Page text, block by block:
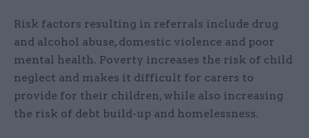
Risk factors resulting in referrals include drug
and alcohol abuse, domestic violence and poor
mental health. Poverty increases the risk of child
neglect and makes it difficult for carers to
provide for their children, while also increasing
the risk of debt build-up and homelessness.